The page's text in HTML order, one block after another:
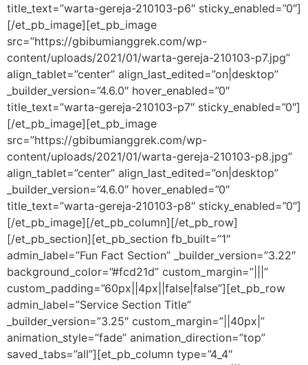
title_text=”warta-gereja-210103-p6″ sticky_enabled=”0″]
[/et_pb_image][et_pb_image
src=”https://gbibumianggrek.com/wp-
content/uploads/2021/01/warta-gereja-210103-p7.jpg”
align_tablet=”center” align_last_edited=”on|desktop”
_builder_version=”4.6.0″ hover_enabled=”0″
title_text=”warta-gereja-210103-p7″ sticky_enabled=”0″]
[/et_pb_image][et_pb_image
src=”https://gbibumianggrek.com/wp-
content/uploads/2021/01/warta-gereja-210103-p8.jpg”
align_tablet=”center” align_last_edited=”on|desktop”
_builder_version=”4.6.0″ hover_enabled=”0″
title_text=”warta-gereja-210103-p8″ sticky_enabled=”0″]
[/et_pb_image][/et_pb_column][/et_pb_row]
[/et_pb_section][et_pb_section fb_built=”1″
admin_label=”Fun Fact Section” _builder_version=”3.22″
background_color=”#fcd21d” custom_margin=”|||”
custom_padding=”60px||4px||false|false”][et_pb_row
admin_label=”Service Section Title”
_builder_version=”3.25″ custom_margin=”||40px|”
animation_style=”fade” animation_direction=”top”
saved_tabs=”all”][et_pb_column type=”4_4″